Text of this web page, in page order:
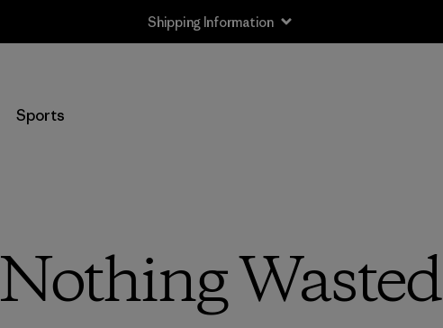
Shipping Information
Sports
Nothing Wasted